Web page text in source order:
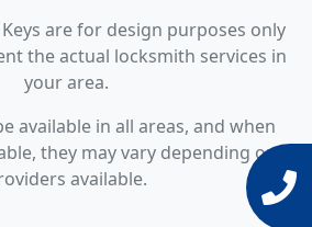
are for design purposes only
the actual locksmith services in
your area.
available in all areas, and when
they may vary depending on
available.